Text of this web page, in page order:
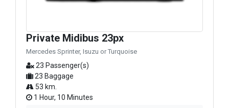
Private Midibus 23px
Mercedes Sprinter, Isuzu or Turquoise
23 Passenger(s)
23 Baggage
53 km.
1 Hour, 10 Minutes